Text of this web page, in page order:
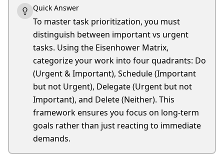
Quick Answer
To master task prioritization, you must
distinguish between important vs urgent
tasks. Using the Eisenhower Matrix,
categorize your work into four quadrants: Do
(Urgent & Important), Schedule (Important
but not Urgent), Delegate (Urgent but not
Important), and Delete (Neither). This
framework ensures you focus on long-term
goals rather than just reacting to immediate
demands.